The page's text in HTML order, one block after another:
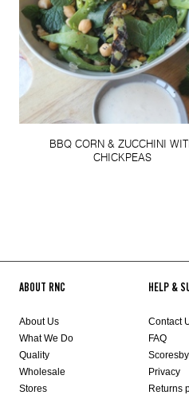
BBQ CORN & ZUCCHINI
CHICKPEAS
ABOUT RNC
About Us
What We Do
Quality
Wholesale
Stores
HELP &
Contact
FAQ
Privacy
Returns